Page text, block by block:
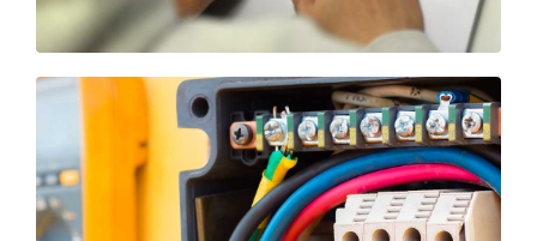
Fitter Courses
A fitter is in charge of assembling
machines of smaller or larger degree
of complexity. They must use the